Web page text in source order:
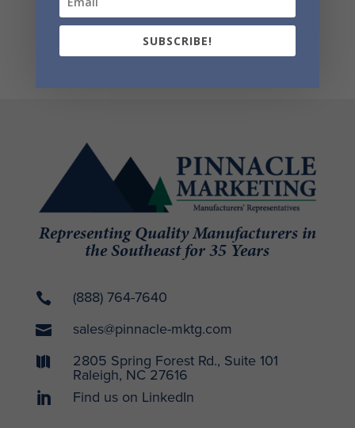
SUBMIT
Representing Quality Manufacturers in
the Southeast for 35 Years
 (888) 764-7640
 sales@pinnacle-mktg.com

2805 Spring Forest Rd., Suite 101
Raleigh, NC 27616
 Find us on LinkedIn
SUBSCRIBE!